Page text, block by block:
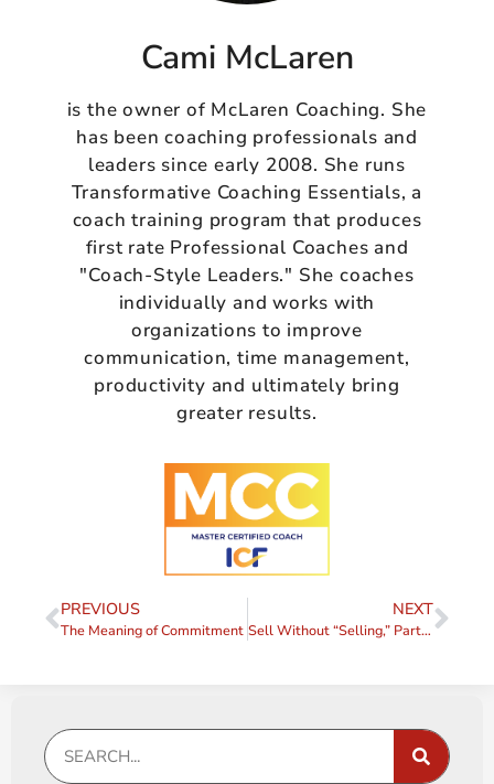
Cami McLaren
is the owner of McLaren Coaching. She
has been coaching professionals and
leaders since early 2008. She runs
Transformative Coaching Essentials, a
coach training program that produces
first rate Professional Coaches and
"Coach-Style Leaders." She coaches
individually and works with
organizations to improve
communication, time management,
productivity and ultimately bring
greater results.
PREVIOUS
The Meaning of Commitment
NEXT
Sell Without “Selling,” Part I – Enrollment